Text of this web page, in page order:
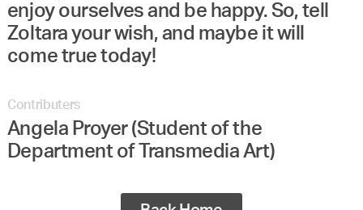
enjoy ourselves and be happy. So, tell
Zoltara your wish, and maybe it will
come true today!
Contributers
Angela Proyer (Student of the
Department of Transmedia Art)